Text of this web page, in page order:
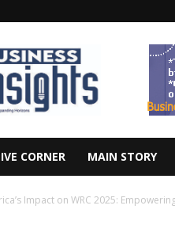
CORNER MAIN STORY
Impact on WRC 2025: